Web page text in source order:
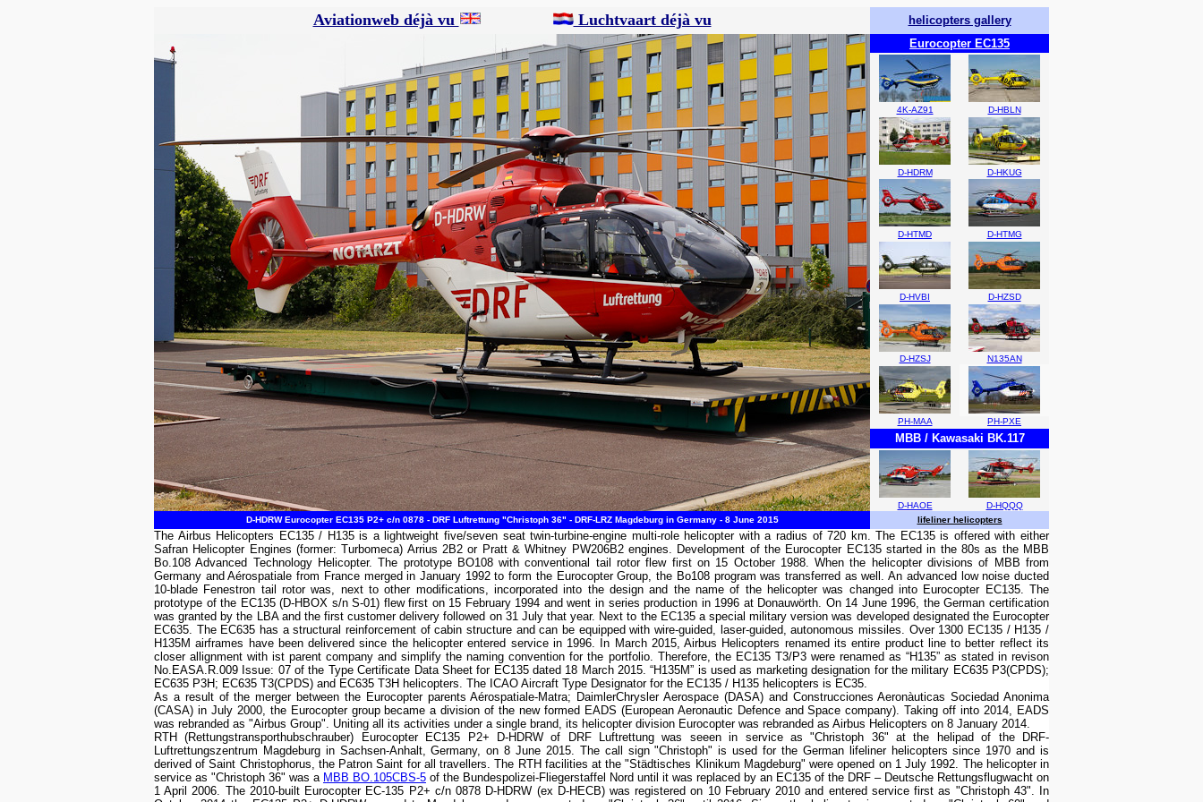
Aviationweb déjà vu Luchtvaart déjà vu
helicopters gallery
Eurocopter EC135
4K-AZ91 D-HBLN
D-HDRM D-HKUG
D-HTMD D-HTMG
D-HVBI D-HZSD
D-HZSJ N135AN
PH-MAA PH-PXE
MBB / Kawasaki BK.117
D-HAOE
D-HQQQ
D-HDRW Eurocopter EC135 P2+ c/n 0878 - DRF Luftrettung "Christoph 36" - DRF-LRZ Magdeburg in Germany - 8 June 2015
lifeliner helicopters
The Airbus Helicopters EC135 / H135 is a lightweight five/seven seat twin-turbine-engine multi-role helicopter with a radius of 720 km. The EC135 is offered with either
Safran Helicopter Engines (former: Turbomeca) Arrius 2B2 or Pratt & Whitney PW206B2 engines. Development of the Eurocopter EC135 started in the 80s as the MBB
Bo.108 Advanced Technology Helicopter. The prototype BO108 with conventional tail rotor flew first on 15 October 1988. When the helicopter divisions of MBB from
Germany and Aérospatiale from France merged in January 1992 to form the Eurocopter Group, the Bo108 program was transferred as well. An advanced low noise ducted
10-blade Fenestron tail rotor was, next to other modifications, incorporated into the design and the name of the helicopter was changed into Eurocopter EC135. The
prototype of the EC135 (D-HBOX s/n S-01) flew first on 15 February 1994 and went in series production in 1996 at Donauwörth. On 14 June 1996, the German certification
was granted by the LBA and the first customer delivery followed on 31 July that year. Next to the EC135 a special military version was developed designated the Eurocopter
EC635. The EC635 has a structural reinforcement of cabin structure and can be equipped with wire-guided, laser-guided, autonomous missiles. Over 1300 EC135 / H135 /
H135M airframes have been delivered since the helicopter entered service in 1996. In March 2015, Airbus Helicopters renamed its entire product line to better reflect its
closer allignment with ist parent company and simplify the naming convention for the portfolio. Therefore, the EC135 T3/P3 were renamed as “H135” as stated in revison
No.EASA.R.009 Issue: 07 of the Type Certificate Data Sheet for EC135 dated 18 March 2015. “H135M” is used as marketing designation for the military EC635 P3(CPDS);
EC635 P3H; EC635 T3(CPDS) and EC635 T3H helicopters. The ICAO Aircraft Type Designator for the EC135 / H135 helicopters is EC35.
As a result of the merger between the Eurocopter parents Aérospatiale-Matra; DaimlerChrysler Aerospace (DASA) and Construcciones Aeronàuticas Sociedad Anonima
(CASA) in July 2000, the Eurocopter group became a division of the new formed EADS (European Aeronautic Defence and Space company). Taking off into 2014, EADS
was rebranded as "Airbus Group". Uniting all its activities under a single brand, its helicopter division Eurocopter was rebranded as Airbus Helicopters on 8 January 2014.
RTH (Rettungstransporthubschrauber) Eurocopter EC135 P2+ D-HDRW of DRF Luftrettung was seeen in service as "Christoph 36" at the helipad of the DRF-
Luftrettungszentrum Magdeburg in Sachsen-Anhalt, Germany, on 8 June 2015. The call sign "Christoph" is used for the German lifeliner helicopters since 1970 and is
derived of Saint Christophorus, the Patron Saint for all travellers. The RTH facilities at the "Städtisches Klinikum Magdeburg" were opened on 1 July 1992. The helicopter in
service as "Christoph 36" was a MBB BO.105CBS-5 of the Bundespolizei-Fliegerstaffel Nord until it was replaced by an EC135 of the DRF – Deutsche Rettungsflugwacht on
1 April 2006. The 2010-built Eurocopter EC-135 P2+ c/n 0878 D-HDRW (ex D-HECB) was registered on 10 February 2010 and entered service first as "Christoph 43". In